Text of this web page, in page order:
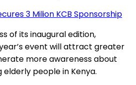
3 Milion KCB Sponsorship
of its inaugural edition,
event will attract greater
more awareness about
people in Kenya.